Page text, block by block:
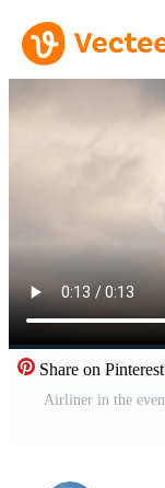
Share on Pinterest